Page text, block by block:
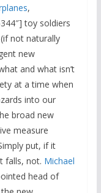
,
toy soldiers
not naturally
new
and what isn’t
at a time when
into our
broad new
measure
put, if it
falls, not. Michael
head of